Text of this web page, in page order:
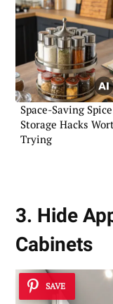
Space-Saving Spice
Storage Hacks
Trying
3. Hide
Cabinets
SAVE